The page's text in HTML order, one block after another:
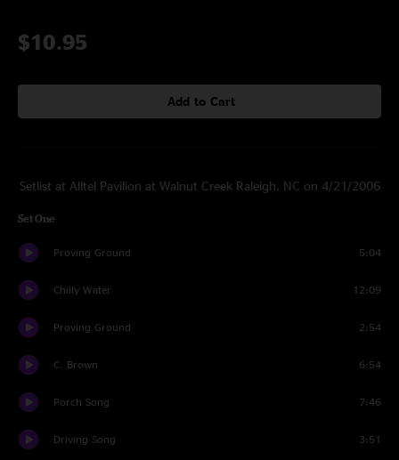
$10.95
Add to Cart
Setlist at Alltel Pavilion at Walnut Creek Raleigh, NC on 4/21/2006
Set One
Proving Ground 5:04
Chilly Water 12:09
Proving Ground 2:54
C. Brown 6:54
Porch Song 7:46
Driving Song 3:51